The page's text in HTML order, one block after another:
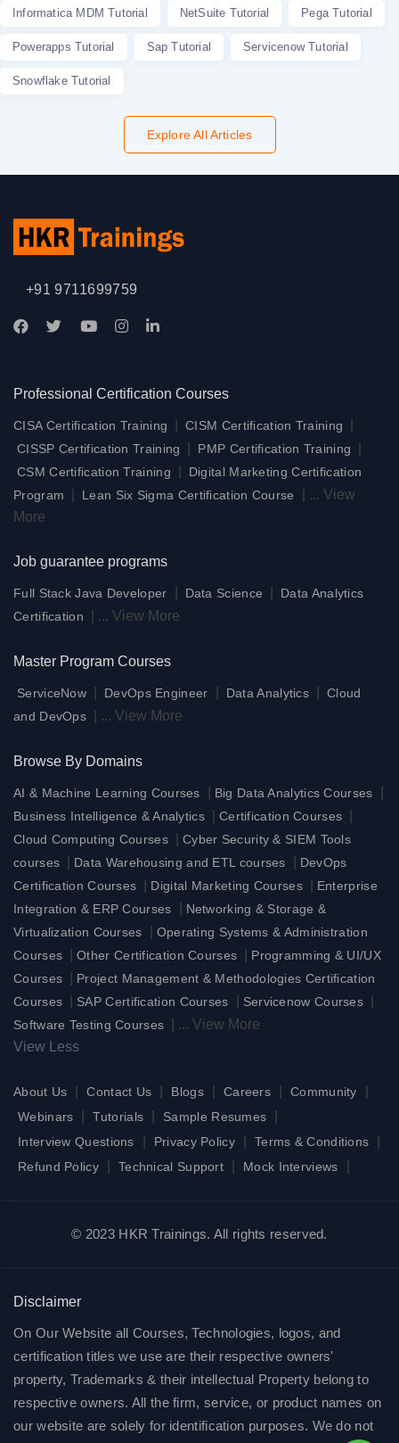
Informatica MDM Tutorial NetSuite Tutorial Pega Tutorial
Powerapps Tutorial Sap Tutorial Servicenow Tutorial
Snowflake Tutorial
Explore All Articles
+91 9711699759
Professional Certification Courses
CISA Certification Training CISM Certification Training
CISSP Certification Training PMP Certification Training
CSM Certification Training
Digital Marketing Certification
Program
Lean Six Sigma Certification Course ... View
More
Job guarantee programs
Full Stack Java Developer Data Science
Data Analytics
Certification
... View More
Master Program Courses
ServiceNow DevOps Engineer Data Analytics
Cloud
and DevOps
... View More
Browse By Domains
AI & Machine Learning Courses Big Data Analytics Courses
Business Intelligence & Analytics Certification Courses
Cloud Computing Courses
Cyber Security & SIEM Tools
courses
Data Warehousing and ETL courses
DevOps
Certification Courses
Digital Marketing Courses
Enterprise
Integration & ERP Courses
Networking & Storage &
Virtualization Courses
Operating Systems & Administration
Courses
|Other Certification Courses
Programming & UI/UX
Courses
Project Management & Methodologies Certification
Courses
SAP Certification Courses Servicenow Courses
Software Testing Courses ... View More
View Less
About Us Contact Us Blogs Careers Community
Webinars Tutorials Sample Resumes
Interview Questions Privacy Policy Terms & Conditions
Refund Policy Technical Support Mock Interviews
© 2023 HKR Trainings. All rights reserved.
Disclaimer
On Our Website all Courses, Technologies, logos, and
certification titles we use are their respective owners'
property, Trademarks & their intellectual Property belong to
respective owners. All the firm, service, or product names on
our website are solely for identification purposes. We do not